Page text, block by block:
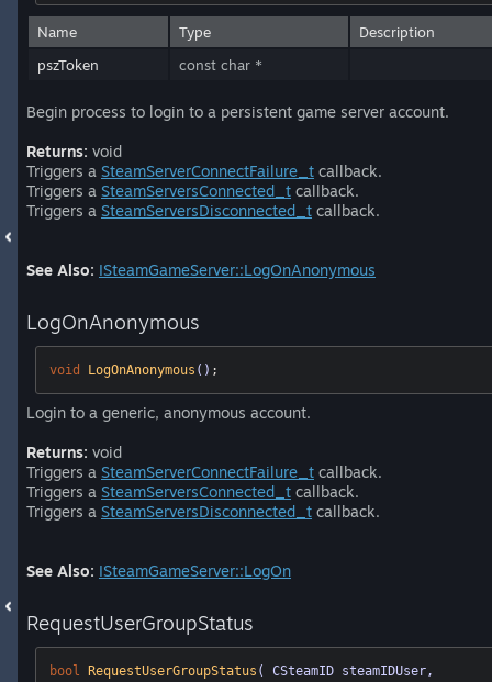
Name Type
Description
pszToken
const char *
Begin process to login to a persistent game server account.
Returns: void
Triggers a SteamServerConnectFailure_t callback.
Triggers a SteamServersConnected_t callback.
Triggers a SteamServersDisconnected_t callback.
See Also: ISteamGameServer::LogOnAnonymous
LogOnAnonymous
void LogOnAnonymous () ;
Login to a generic, anonymous account.
Returns: void
Triggers a SteamServerConnectFailure_t callback.
Triggers a SteamServersConnected_t callback.
Triggers a SteamServersDisconnected_t callback.
See Also: ISteamGameServer::LogOn
RequestUserGroupStatus
bool RequestUserGroupStatus ( CSteamID steamIDUser,